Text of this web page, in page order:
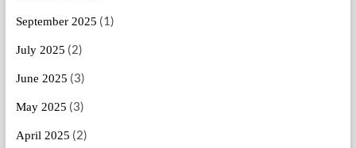
September 2025 (1)
July 2025 (2)
June 2025 (3)
May 2025 (3)
April 2025 (2)